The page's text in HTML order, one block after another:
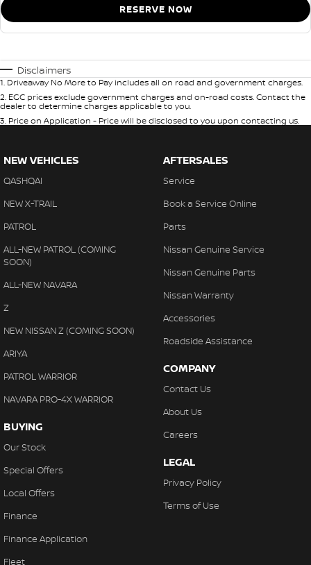
RESERVE NOW
Disclaimers
1. Driveaway No More to Pay includes all on road and government charges.
2. EGC prices exclude government charges and on-road costs. Contact the
dealer to determine charges applicable to you.
3. Price on Application - Price will be disclosed to you upon contacting us.
NEW VEHICLES
QASHQAI
NEW X-TRAIL
PATROL
ALL-NEW PATROL (COMING
SOON)
ALL-NEW NAVARA
Z
NEW NISSAN Z (COMING SOON)
ARIYA
PATROL WARRIOR
NAVARA PRO-4X WARRIOR
BUYING
Our Stock
Special Offers
Local Offers
Finance
Finance Application
Fleet
AFTERSALES
Service
Book a Service Online
Parts
Nissan Genuine Service
Nissan Genuine Parts
Nissan Warranty
Accessories
Roadside Assistance
COMPANY
Contact Us
About Us
Careers
LEGAL
Privacy Policy
Terms of Use